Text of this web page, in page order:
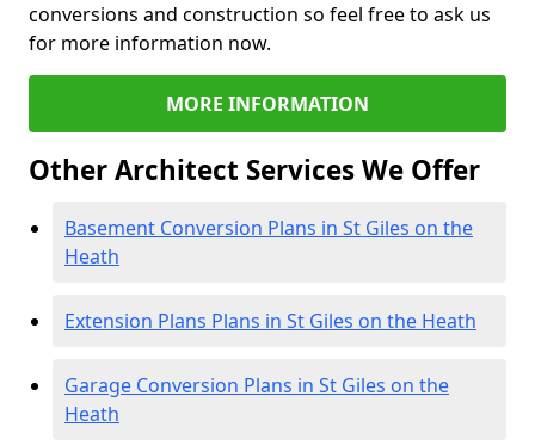
conversions and construction so feel free to ask us
for more information now.
MORE INFORMATION
Other Architect Services We Offer
Basement Conversion Plans in St Giles on the
Heath
Extension Plans Plans in St Giles on the Heath
Garage Conversion Plans in St Giles on the
Heath